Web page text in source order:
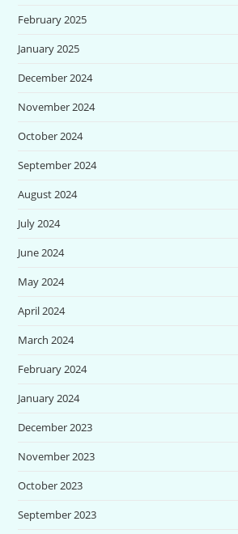
February 2025
January 2025
December 2024
November 2024
October 2024
September 2024
August 2024
July 2024
June 2024
May 2024
April 2024
March 2024
February 2024
January 2024
December 2023
November 2023
October 2023
September 2023